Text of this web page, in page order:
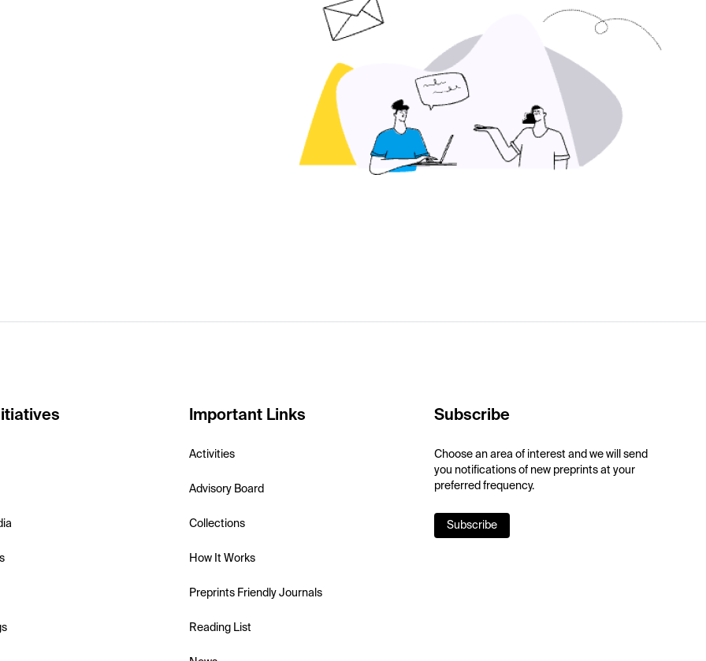
Important Links
Activities
Advisory Board
Collections
How It Works
Preprints Friendly Journals
Reading List
Subscribe
Choose an area of interest and we will send
you notifications of new preprints at your
preferred frequency.
Subscribe